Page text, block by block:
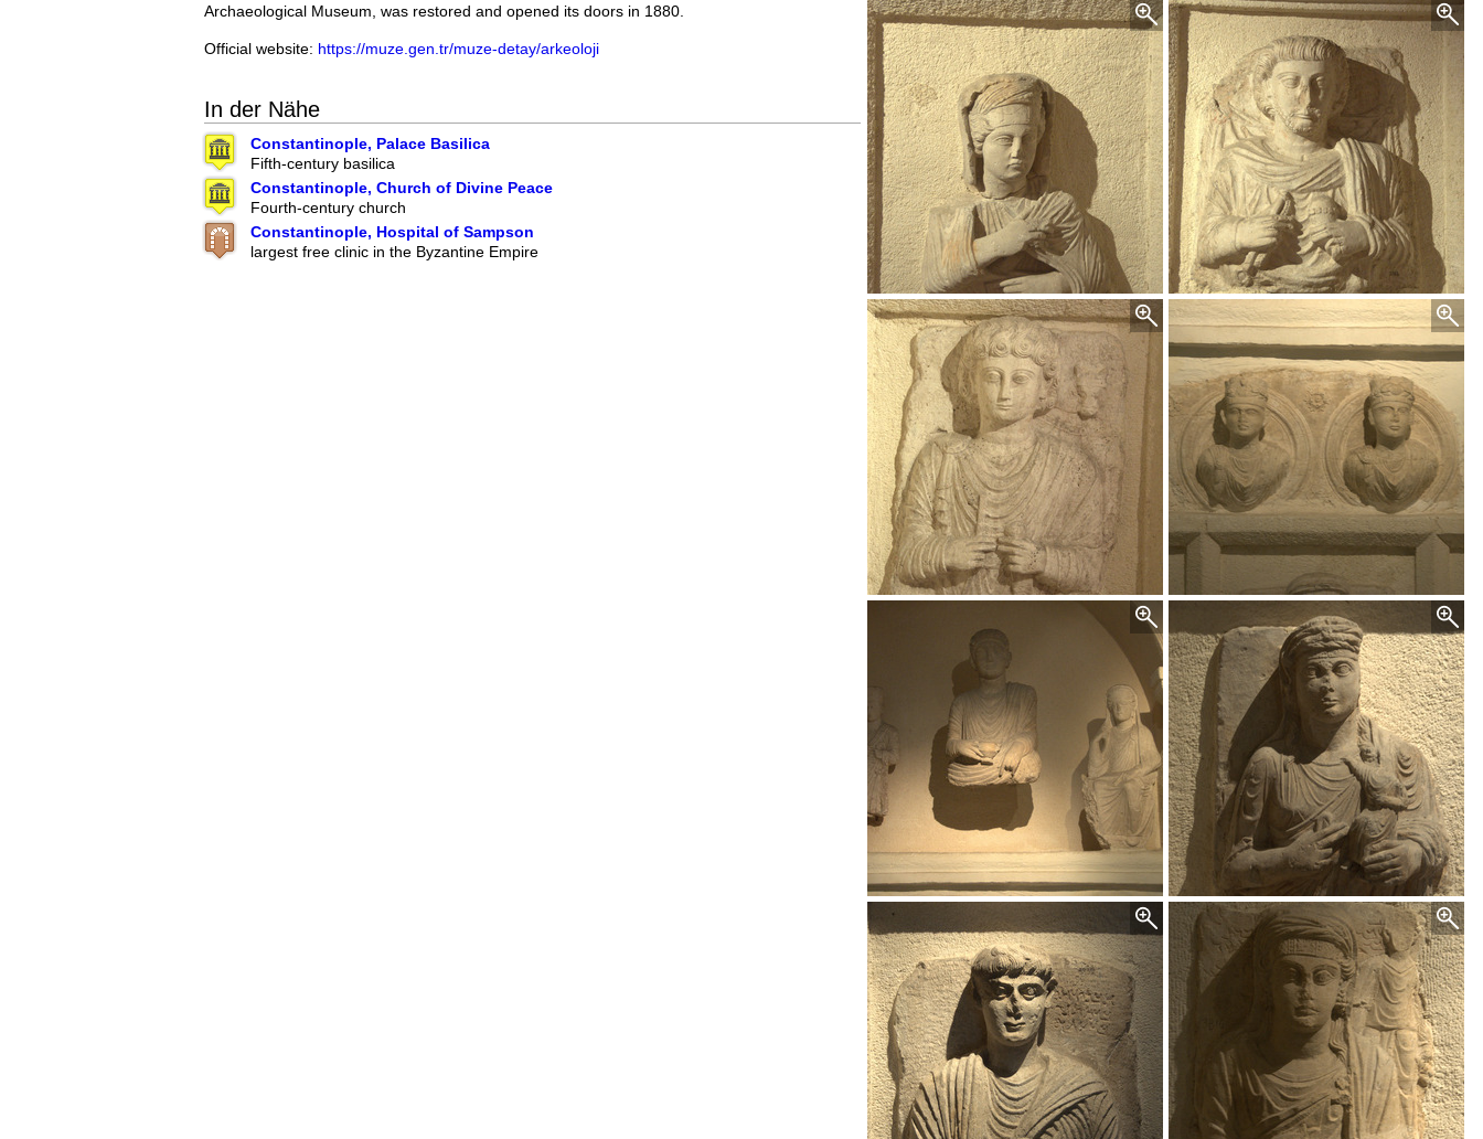
Archaeological Museum, was restored and opened its doors in 1880.
Official website: https://muze.gen.tr/muze-detay/arkeoloji
In der Nähe
Constantinople, Palace Basilica
Fifth-century basilica
Constantinople, Church of Divine Peace
Fourth-century church
Constantinople, Hospital of Sampson
largest free clinic in the Byzantine Empire